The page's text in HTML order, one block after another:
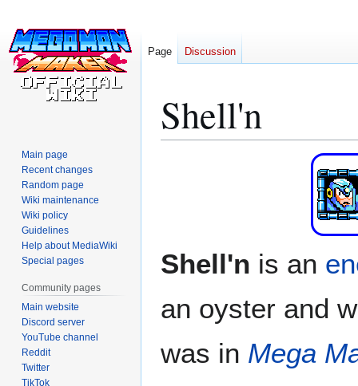
Shell'n
Shell'n is an
an oyster and
was in Mega
Page Discussion
Main page
Recent changes
Random page
Wiki maintenance
Wiki policy
Guidelines
Help about MediaWiki
Special pages
Community pages
Main website
Discord server
YouTube channel
Reddit
Twitter
TikTok